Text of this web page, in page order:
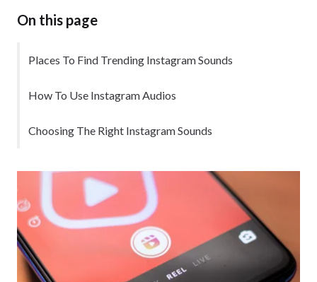
On this page
Places To Find Trending Instagram Sounds
How To Use Instagram Audios
Choosing The Right Instagram Sounds